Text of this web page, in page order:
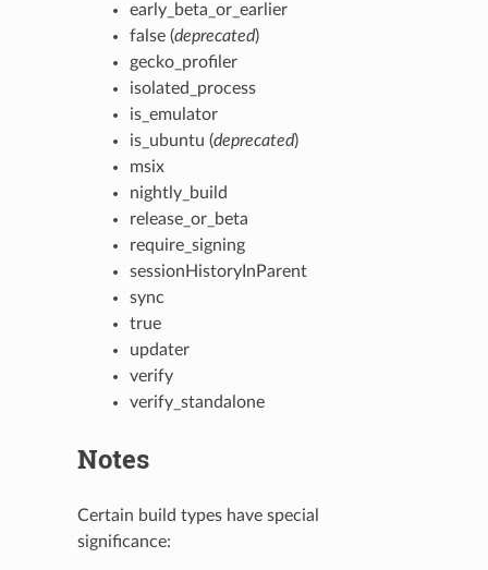
early_beta_or_earlier
false (deprecated)
gecko_profiler
isolated_process
is_emulator
is_ubuntu (deprecated)
msix
nightly_build
release_or_beta
require_signing
sessionHistoryInParent
sync
true
updater
verify
verify_standalone
Notes
Certain build types have special
significance: